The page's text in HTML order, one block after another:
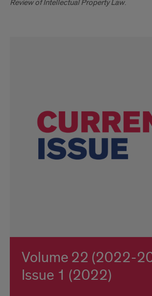
Review of Intellectual Property Law.
Volume 22 (2022-
Issue 1 (2022)